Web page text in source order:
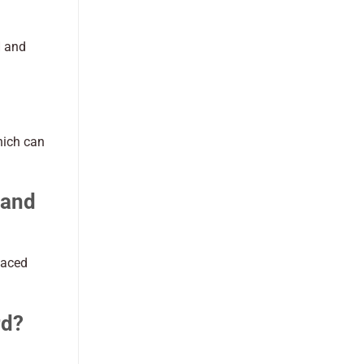
and
can